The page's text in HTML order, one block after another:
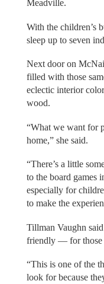
Meadville.
With the children’s
sleep up to seven
Next door on
filled with those
eclectic interior
wood.
“What we want for
home,” she said.
“There’s a little
to the board games
especially for
to make the
Tillman Vaughn
friendly — for those
“This is one of the
look for because